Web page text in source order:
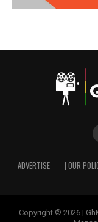
ADVERTISE | OUR
Copyright © 2026 |